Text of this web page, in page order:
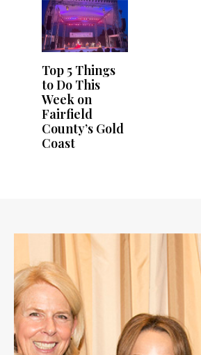
Top 5 Things
to Do This
Week on
Fairfield
County’s Gold
Coast